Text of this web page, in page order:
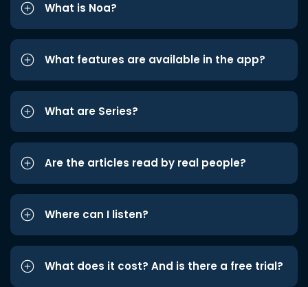
What is Noa?
What features are available in the app?
What are Series?
Are the articles read by real people?
Where can I listen?
What does it cost? And is there a free trial?